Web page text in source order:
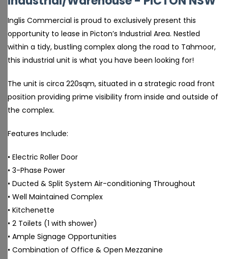
Inglis Commercial is proud to exclusively present this
opportunity to lease in Picton’s Industrial Area. Nestled
within a tidy, bustling complex along the road to Tahmoor,
this industrial unit is what you have been looking for!
The unit is circa 220sqm, situated in a strategic road front
position providing prime visibility from inside and outside of
the complex.
Features Include:
• Electric Roller Door
• 3-Phase Power
• Ducted & Split System Air-conditioning Throughout
• Well Maintained Complex
• Kitchenette
• 2 Toilets (1 with shower)
• Ample Signage Opportunities
• Combination of Office & Open Mezzanine